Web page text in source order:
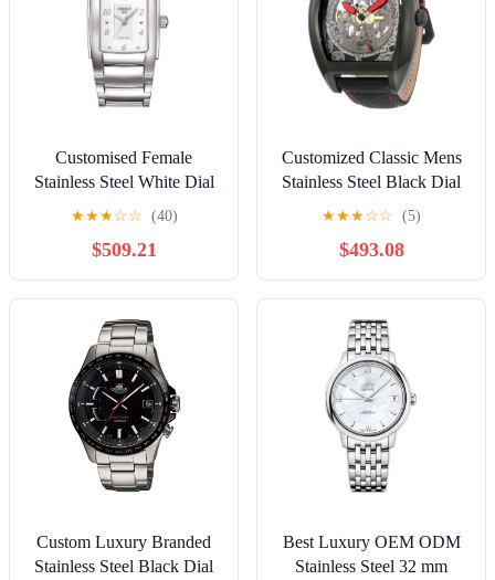
Customised Female
Stainless Steel White Dial
25 mm Rectangle Quartz
★★★☆☆ (40)
$509.21
Customized Classic Mens
Stainless Steel Black Dial
44 mm Tonneau Automatic
★★★☆☆ (5)
$493.08
Custom Luxury Branded
Stainless Steel Black Dial
Best Luxury OEM ODM
Stainless Steel 32 mm